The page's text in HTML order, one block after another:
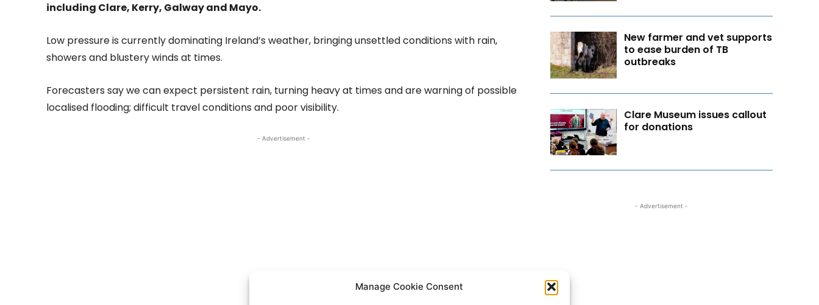
Manage Cookie Consent
including Clare, Kerry, Galway and Mayo.
Low pressure is currently dominating Ireland’s weather, bringing unsettled conditions with rain,
showers and blustery winds at times.
Forecasters say we can expect persistent rain, turning heavy at times and are warning of possible
localised flooding; difficult travel conditions and poor visibility.
- Advertisement -
New farmer and vet supports
to ease burden of TB
outbreaks
Clare Museum issues callout
for donations
- Advertisement -